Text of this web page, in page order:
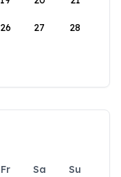
26 27 28
Fr Sa
Su